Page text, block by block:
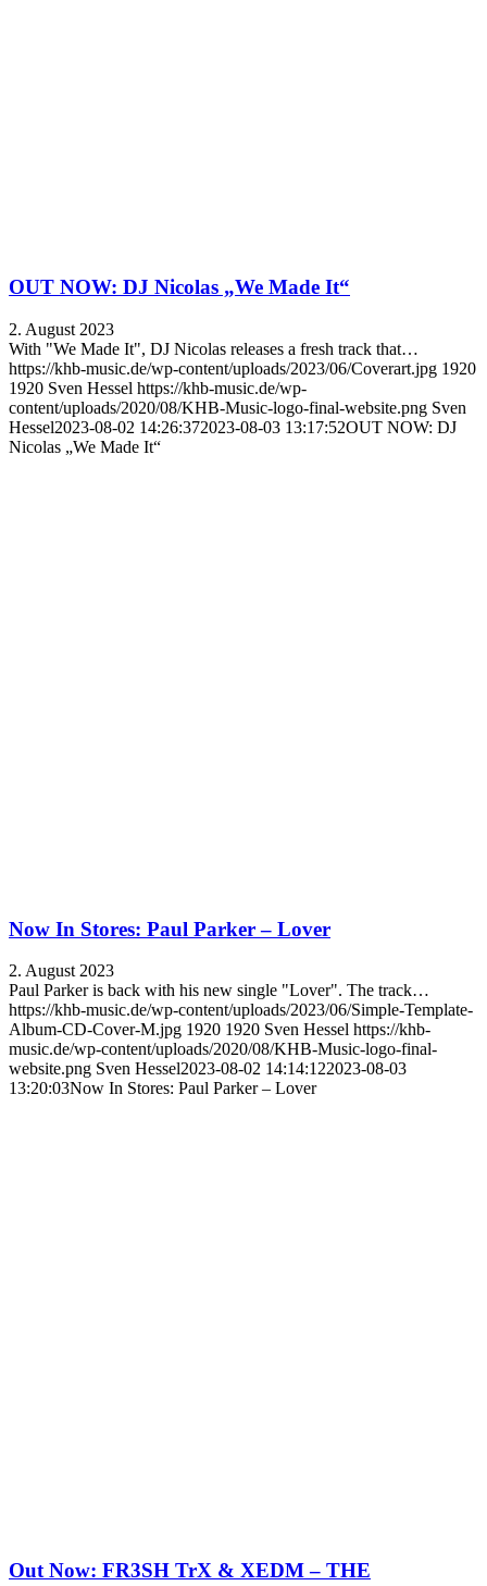
OUT NOW: DJ Nicolas „We Made It“
2. August 2023
With "We Made It", DJ Nicolas releases a fresh track that…
https://khb-music.de/wp-content/uploads/2023/06/Coverart.jpg 1920
1920 Sven Hessel https://khb-music.de/wp-
content/uploads/2020/08/KHB-Music-logo-final-website.png Sven
Hessel2023-08-02 14:26:372023-08-03 13:17:52OUT NOW: DJ
Nicolas „We Made It“
Now In Stores: Paul Parker – Lover
2. August 2023
Paul Parker is back with his new single "Lover". The track…
https://khb-music.de/wp-content/uploads/2023/06/Simple-Template-
Album-CD-Cover-M.jpg 1920 1920 Sven Hessel https://khb-
music.de/wp-content/uploads/2020/08/KHB-Music-logo-final-
website.png Sven Hessel2023-08-02 14:14:122023-08-03
13:20:03Now In Stores: Paul Parker – Lover
Out Now: FR3SH TrX & XEDM – THE